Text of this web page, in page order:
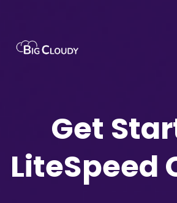
Get
LiteSpeed